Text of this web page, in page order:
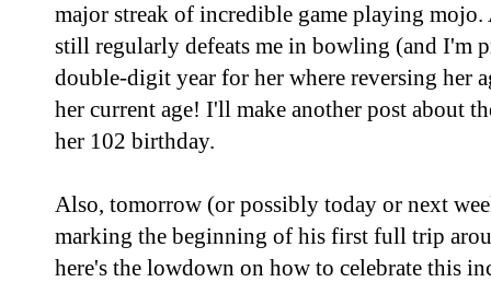
major streak of incredible game playing
still regularly defeats me in bowling (and I'm
double-digit year for her where reversing her
her current age! I'll make another post about
her 102 birthday.
Also, tomorrow (or possibly today or next
marking the beginning of his first full trip
here's the lowdown on how to celebrate this